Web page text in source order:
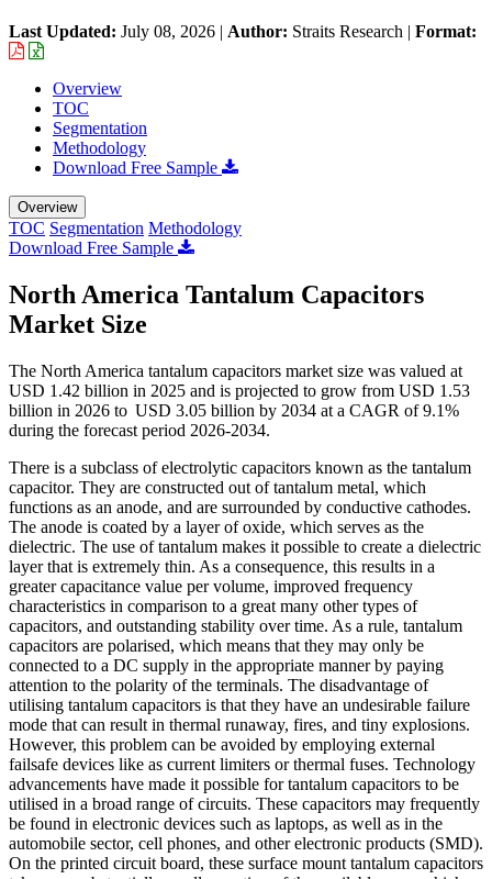
Last Updated: July 08, 2026 | Author: Straits Research | Format:
Overview
TOC
Segmentation
Methodology
Download Free Sample
Overview
TOC Segmentation Methodology
Download Free Sample
North America Tantalum Capacitors
Market Size
The North America tantalum capacitors market size was valued at
USD 1.42 billion in 2025 and is projected to grow from USD 1.53
billion in 2026 to USD 3.05 billion by 2034 at a CAGR of 9.1%
during the forecast period 2026-2034.
There is a subclass of electrolytic capacitors known as the tantalum
capacitor. They are constructed out of tantalum metal, which
functions as an anode, and are surrounded by conductive cathodes.
The anode is coated by a layer of oxide, which serves as the
dielectric. The use of tantalum makes it possible to create a dielectric
layer that is extremely thin. As a consequence, this results in a
greater capacitance value per volume, improved frequency
characteristics in comparison to a great many other types of
capacitors, and outstanding stability over time. As a rule, tantalum
capacitors are polarised, which means that they may only be
connected to a DC supply in the appropriate manner by paying
attention to the polarity of the terminals. The disadvantage of
utilising tantalum capacitors is that they have an undesirable failure
mode that can result in thermal runaway, fires, and tiny explosions.
However, this problem can be avoided by employing external
failsafe devices like as current limiters or thermal fuses. Technology
advancements have made it possible for tantalum capacitors to be
utilised in a broad range of circuits. These capacitors may frequently
be found in electronic devices such as laptops, as well as in the
automobile sector, cell phones, and other electronic products (SMD).
On the printed circuit board, these surface mount tantalum capacitors